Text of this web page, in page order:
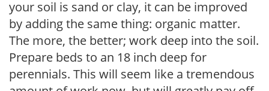
your soil is sand or clay, it can be improved
by adding the same thing: organic matter.
The more, the better; work deep into the soil.
Prepare beds to an 18 inch deep for
perennials. This will seem like a tremendous